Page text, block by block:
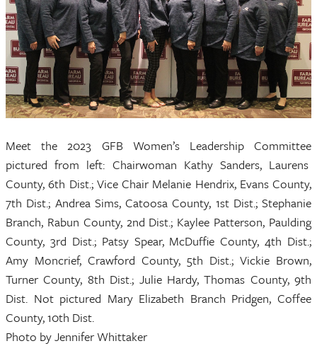
Meet the 2023 GFB Women’s Leadership Committee
pictured from left: Chairwoman Kathy Sanders, Laurens
County, 6th Dist.; Vice Chair Melanie Hendrix, Evans County,
7th Dist.; Andrea Sims, Catoosa County, 1st Dist.; Stephanie
Branch, Rabun County, 2nd Dist.; Kaylee Patterson, Paulding
County, 3rd Dist.; Patsy Spear, McDuffie County, 4th Dist.;
Amy Moncrief, Crawford County, 5th Dist.; Vickie Brown,
Turner County, 8th Dist.; Julie Hardy, Thomas County, 9th
Dist. Not pictured Mary Elizabeth Branch Pridgen, Coffee
County, 10th Dist.
Photo by Jennifer Whittaker